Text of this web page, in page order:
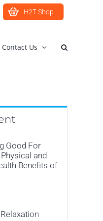
H2T Shop
Contact Us
Good For
and
Benefits of